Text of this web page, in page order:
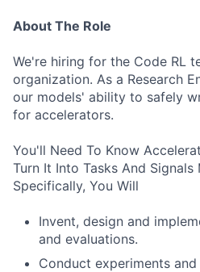
About The Role
We're hiring for the Code RL
organization. As a Research
our models' ability to safely
for accelerators.
You'll Need To Know
Turn It Into Tasks And Signals
Specifically, You Will
Invent, design and
and evaluations.
Conduct experiments